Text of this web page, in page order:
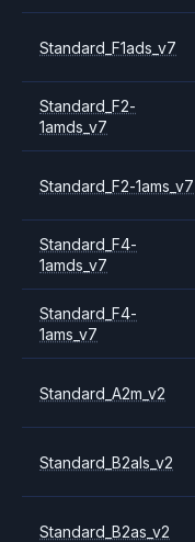
Standard_F1ads_v7
Standard_F2-
1amds_v7
Standard_F2-1ams_v7
Standard_F4-
1amds_v7
Standard_F4-
1ams_v7
Standard_A2m_v2
Standard_B2als_v2
Standard_B2as_v2